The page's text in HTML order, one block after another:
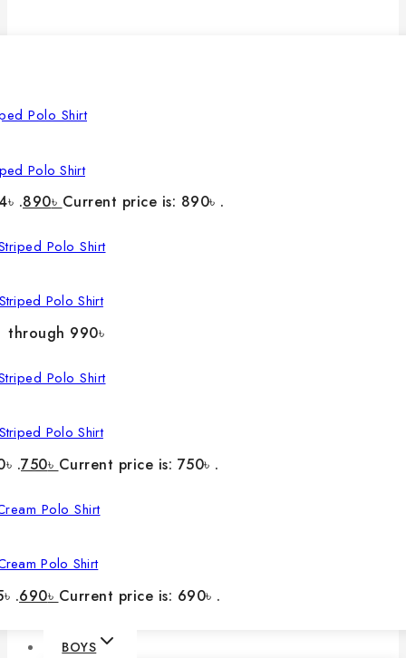
Polo Shirt
.890৳ Current price is: 890৳ .
Polo Shirt
through 990৳
Polo Shirt
.750৳ Current price is: 750৳ .
Polo Shirt
.690৳ Current price is: 690৳ .
BOYS